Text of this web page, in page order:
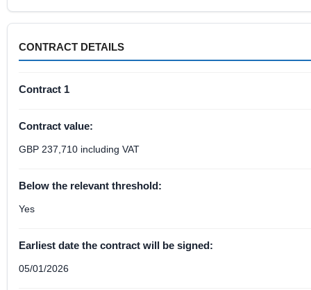
CONTRACT DETAILS
Contract 1
Contract value:
GBP 237,710 including VAT
Below the relevant threshold:
Yes
Earliest date the contract will be signed:
05/01/2026